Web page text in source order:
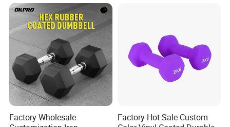
Factory Wholesale
Factory Hot Sale Custom